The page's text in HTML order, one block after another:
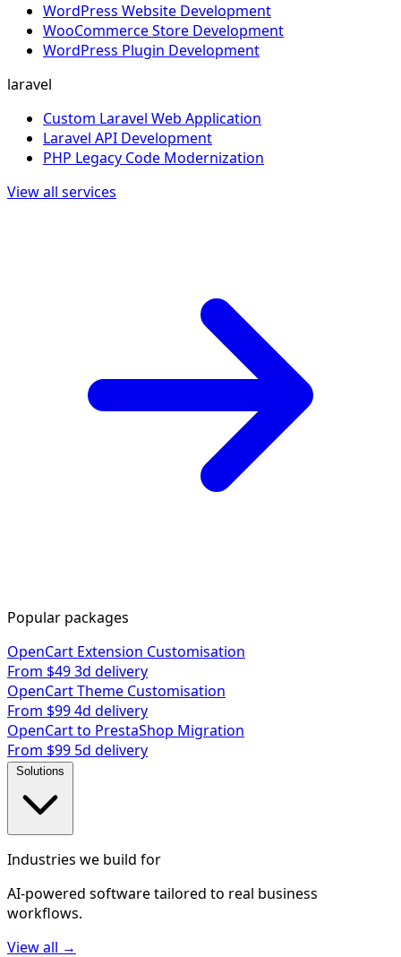
WordPress Website Development
WooCommerce Store Development
WordPress Plugin Development
laravel
Custom Laravel Web Application
Laravel API Development
PHP Legacy Code Modernization
View all services
Popular packages
OpenCart Extension Customisation
From $493d delivery
OpenCart Theme Customisation
From $994d delivery
OpenCart to PrestaShop Migration
From $99 5d delivery
Solutions
Industries we build for
AI-powered software tailored to real business
workflows.
View all →